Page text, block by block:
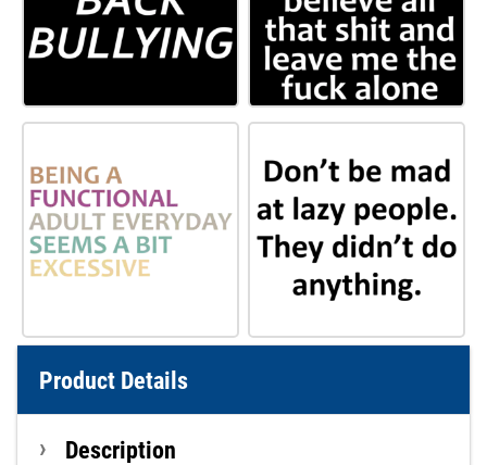
Product Details
Description